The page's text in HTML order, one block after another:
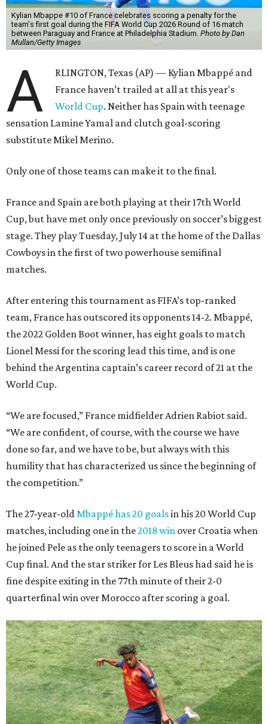
Kylian Mbappe #10 of France celebrates scoring a penalty for the
team's first goal during the FIFA World Cup 2026 Round of 16 match
between Paraguay and France at Philadelphia Stadium. Photo by Dan
Mullan/Getty Images
A
RLINGTON, Texas (AP) — Kylian Mbappé and
France haven’t trailed at all at this year's
World Cup. Neither has Spain with teenage
sensation Lamine Yamal and clutch goal-scoring
substitute Mikel Merino.
Only one of those teams can make it to the final.
France and Spain are both playing at their 17th World
Cup, but have met only once previously on soccer’s biggest
stage. They play Tuesday, July 14 at the home of the Dallas
Cowboys in the first of two powerhouse semifinal
matches.
After entering this tournament as FIFA’s top-ranked
team, France has outscored its opponents 14-2. Mbappé,
the 2022 Golden Boot winner, has eight goals to match
Lionel Messi for the scoring lead this time, and is one
behind the Argentina captain’s career record of 21 at the
World Cup.
“We are focused,” France midfielder Adrien Rabiot said.
“We are confident, of course, with the course we have
done so far, and we have to be, but always with this
humility that has characterized us since the beginning of
the competition.”
The 27-year-old Mbappé has 20 goalsin his 20 World Cup
matches, including one in the2018 win over Croatia when
he joined Pele as the only teenagers to score in a World
Cup final. And the star striker for Les Bleus had said he is
fine despite exiting in the 77th minute of their 2-0
quarterfinal win over Morocco after scoring a goal.